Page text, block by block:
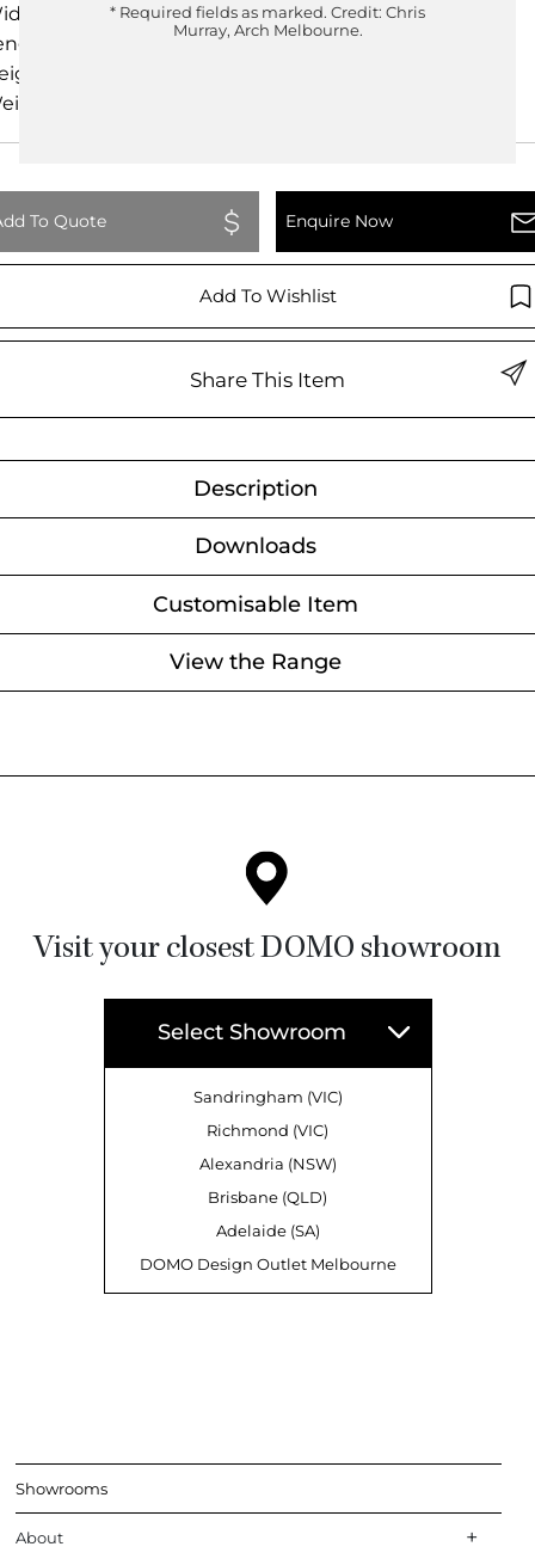
61.00cm
61.50cm
Enquire Now
To Quote
Add To Wishlist
Share This Item
Description
Downloads
Customisable Item
View the Range
Visit your closest DOMO showroom
Select Showroom
Sandringham (VIC)
Richmond (VIC)
Alexandria (NSW)
Brisbane (QLD)
Adelaide (SA)
DOMO Design Outlet Melbourne
Showrooms
About
* Required fields as marked. Credit: Chris
Murray, Arch Melbourne.